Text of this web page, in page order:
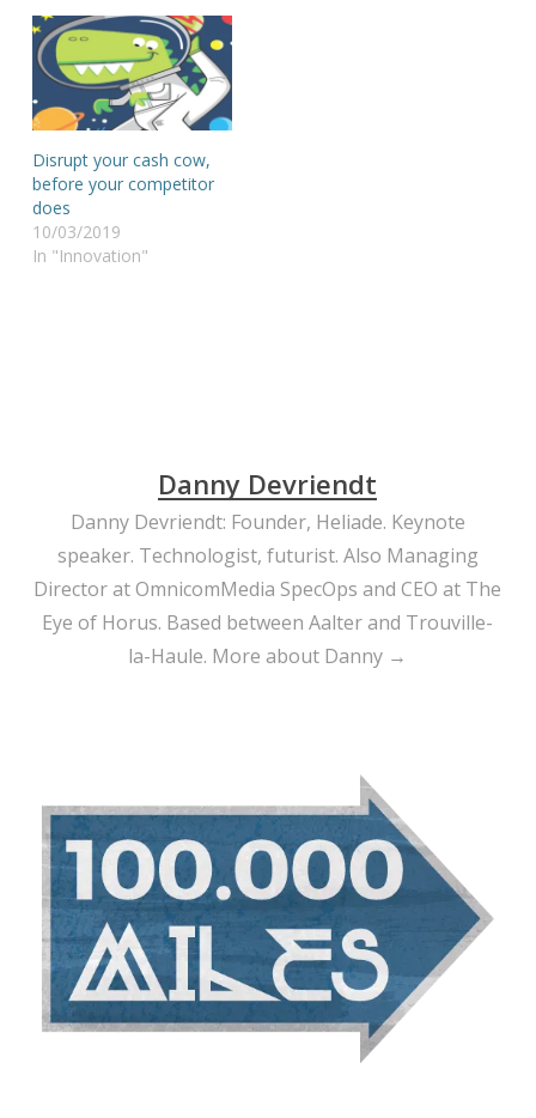
Disrupt your cash cow,
before your competitor
does
10/03/2019
In "Innovation"
Danny Devriendt
Danny Devriendt: Founder, Heliade. Keynote
speaker. Technologist, futurist. Also Managing
Director at OmnicomMedia SpecOps and CEO at The
Eye of Horus. Based between Aalter and Trouville-
la-Haule. More about Danny →